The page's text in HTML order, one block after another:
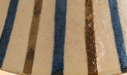
The ceramic
sturdy and well-
white shade
SHOW MORE
Noah B.